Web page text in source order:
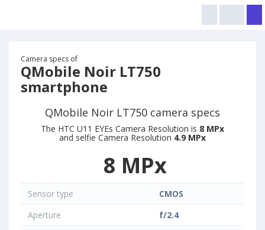
Camera specs of
QMobile Noir LT750
smartphone
QMobile Noir LT750 camera specs
The HTC U11 EYEs Camera Resolution is 8 MPx
and selfie Camera Resolution 4.9 MPx
8 MPx
Sensor type
CMOS
Aperture
f/2.4